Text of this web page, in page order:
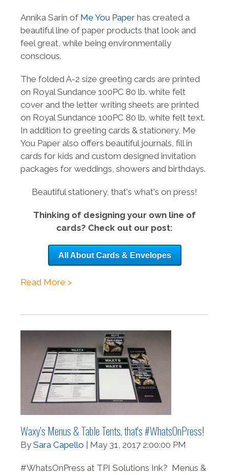
Annika Sarin of Me You Paper has created a
beautiful line of paper products that look and
feel great, while being environmentally
conscious.
The folded A-2 size greeting cards are printed
on Royal Sundance 100PC 80 lb. white felt
cover and the letter writing sheets are printed
on Royal Sundance 100PC 80 lb. white felt text.
In addition to greeting cards & stationery, Me
You Paper also offers beautiful journals, fill in
cards for kids and custom designed invitation
packages for weddings, showers and birthdays.
Beautiful stationery, that's what's on press!
Thinking of designing your own line of
cards? Check out our post:
All About Cards & Envelopes
Read More >
Waxy's Menus & Table Tents, that's #WhatsOnPress!
By Sara Capello | May 31, 2017 2:00:00 PM
#WhatsOnPress at TPI Solutions Ink? Menus &